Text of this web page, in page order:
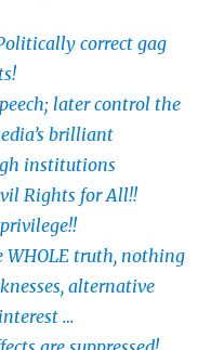
correct gag
later control the
brilliant
institutions
Rights for All!!
WHOLE truth, nothing
alternative
…